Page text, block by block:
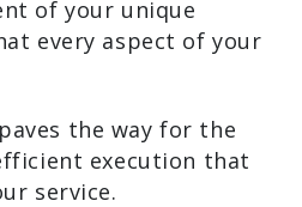
of your unique
every aspect of your
the way for the
execution that
service.